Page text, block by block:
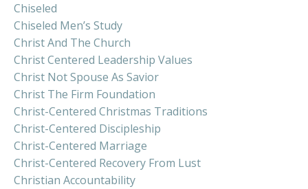
Chiseled
Chiseled Men’s Study
Christ And The Church
Christ Centered Leadership Values
Christ Not Spouse As Savior
Christ The Firm Foundation
Christ-Centered Christmas Traditions
Christ-Centered Discipleship
Christ-Centered Marriage
Christ-Centered Recovery From Lust
Christian Accountability